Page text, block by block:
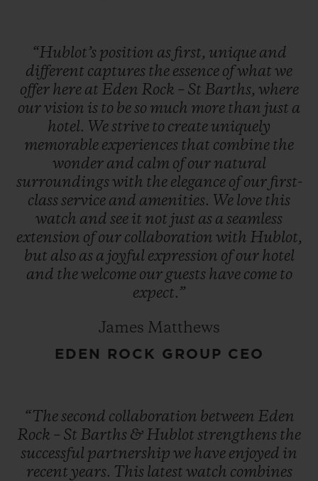
“Hublot’s position as first, unique and
different captures the essence ofwhat we
offer here at Eden Rock – St Barths, where
ourvision is to beso much more than just a
hotel. Westrive to create uniquely
memorable experiences that combine the
wonder and calm of our natural
surroundingswith the elegance of our first-
classservice and amenities. We love this
watch and see it not just as a seamless
extension of our collaboration with Hublot,
but also as a joyful expression of our hotel
and thewelcome our guests have come to
expect.”
James Matthews
EDEN ROCK GROUP CEO
“Thesecond collaboration between Eden
Rock – St Barths & Hublot strengthens the
successful partnership we have enjoyed in
recent years. This latest watch combines